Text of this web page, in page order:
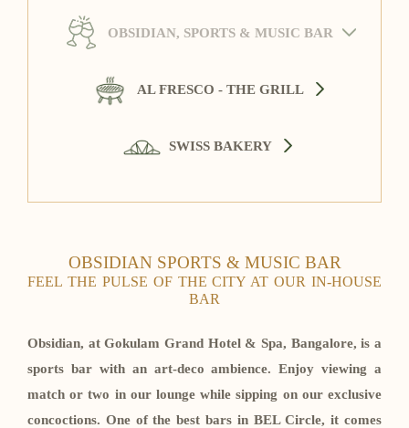
OBSIDIAN, SPORTS & MUSIC BAR
AL FRESCO - THE GRILL
SWISS BAKERY
OBSIDIAN SPORTS & MUSIC BAR
FEEL THE PULSE OF THE CITY AT OUR IN-HOUSE
BAR
Obsidian, at Gokulam Grand Hotel & Spa, Bangalore, is a
sports bar with an art-deco ambience. Enjoy viewing a
match or two in our lounge while sipping on our exclusive
concoctions. One of the best bars in BEL Circle, it comes